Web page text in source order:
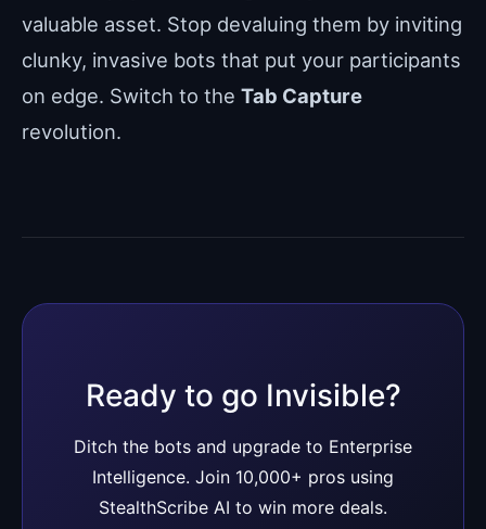
valuable asset. Stop devaluing them by inviting
clunky, invasive bots that put your participants
on edge. Switch to the Tab Capture
revolution.
Ready to go Invisible?
Ditch the bots and upgrade to Enterprise
Intelligence. Join 10,000+ pros using
StealthScribe AI to win more deals.